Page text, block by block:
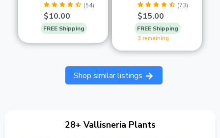
(54)
$10.00
FREE Shipping
(73)
$15.00
FREE Shipping
3 remaining
Shop similar listings
28+ Vallisneria Plants